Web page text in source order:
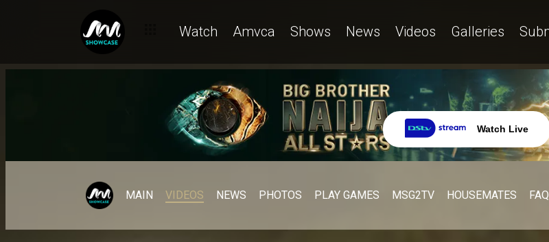
Watch Amvca Shows News Videos Galleries
Watch Live
MAIN VIDEOS NEWS PHOTOS PLAY GAMES MSG2TV HOUSEMATES